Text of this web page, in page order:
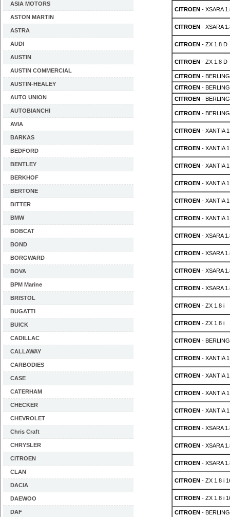
ASIA MOTORS
ASTON MARTIN
ASTRA
AUDI
AUSTIN
AUSTIN COMMERCIAL
AUSTIN-HEALEY
AUTO UNION
AUTOBIANCHI
AVIA
BARKAS
BEDFORD
BENTLEY
BERKHOF
BERTONE
BITTER
BMW
BOBCAT
BOND
BORGWARD
BOVA
BPM Marine
BRISTOL
BUGATTI
BUICK
CADILLAC
CALLAWAY
CARBODIES
CASE
CATERHAM
CHECKER
CHEVROLET
Chris Craft
CHRYSLER
CITROEN
CLAN
DACIA
DAEWOO
DAF
CITROEN- XSARA
CITROEN- XSARA
CITROEN- ZX 1.8 D
CITROEN- ZX 1.8 D
CITROEN-
CITROEN-
CITROEN-
CITROEN-
CITROEN- XANTIA
CITROEN- XANTIA
CITROEN- XANTIA
CITROEN- XANTIA
CITROEN- XANTIA
CITROEN- XANTIA
CITROEN- XSARA
CITROEN- XSARA
CITROEN- XSARA
CITROEN- XSARA
CITROEN- ZX 1.8 i
CITROEN- ZX 1.8 i
CITROEN-
CITROEN- XANTIA
CITROEN- XANTIA
CITROEN- XANTIA
CITROEN- XANTIA
CITROEN- XSARA
CITROEN- XSARA
CITROEN- XSARA
CITROEN- ZX 1.8 i
CITROEN- ZX 1.8 i
CITROEN-